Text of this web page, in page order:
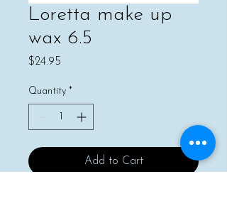
Loretta make up
wax 6.5
$24.95
Quantity *
Add to Cart